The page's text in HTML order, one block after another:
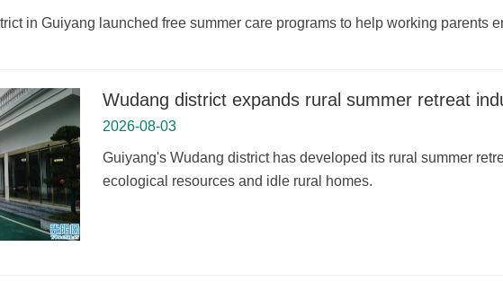
in Guiyang launched free summer care programs to help working parents
Wudang district expands rural summer retreat
2026-08-03
Guiyang's Wudang district has developed its rural summer
ecological resources and idle rural homes.